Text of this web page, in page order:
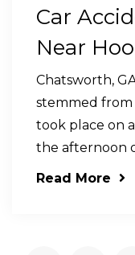
Car
Near
Chatsworth,
stemmed from
took place on
the afternoon
Read More